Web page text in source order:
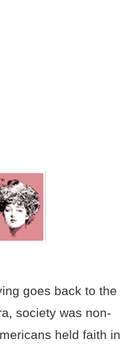
goes back to the
society was non-
held faith in